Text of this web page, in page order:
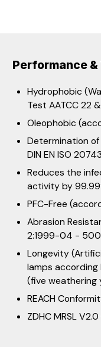
Performance
Hydrophobic
Test AATCC 22
Oleophobic
Determination
DIN EN ISO
Reduces the
activity by
PFC-Free
Abrasion
2:1999-04 -
Longevity
lamps according
(five weathering
REACH
ZDHC MRSL